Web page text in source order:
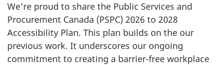
We’re proud to share the Public Services and
Procurement Canada (PSPC) 2026 to 2028
Accessibility Plan. This plan builds on the our
previous work. It underscores our ongoing
commitment to creating a barrier-free workplace